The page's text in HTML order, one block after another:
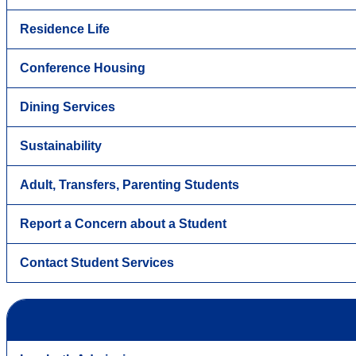
Residence Life
Conference Housing
Dining Services
Sustainability
Adult, Transfers, Parenting Students
Report a Concern about a Student
Contact Student Services